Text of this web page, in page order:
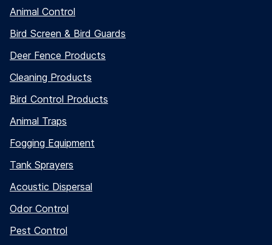
Animal Control
Bird Screen & Bird Guards
Deer Fence Products
Cleaning Products
Bird Control Products
Animal Traps
Fogging Equipment
Tank Sprayers
Acoustic Dispersal
Odor Control
Pest Control